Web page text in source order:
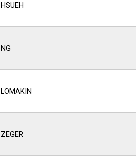
HSUEH
NG
LOMAKIN
ZEGER